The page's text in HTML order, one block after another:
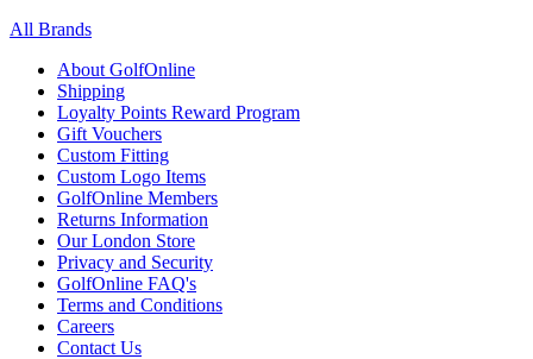
All Brands
About GolfOnline
Shipping
Loyalty Points Reward Program
Gift Vouchers
Custom Fitting
Custom Logo Items
GolfOnline Members
Returns Information
Our London Store
Privacy and Security
GolfOnline FAQ's
Terms and Conditions
Careers
Contact Us